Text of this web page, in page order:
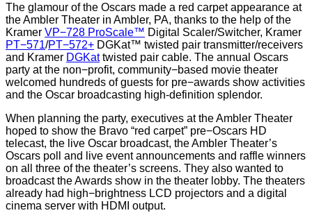
The glamour of the Oscars made a red carpet appearance at
the Ambler Theater in Ambler, PA, thanks to the help of the
Kramer VP−728 ProScale™ Digital Scaler/Switcher, Kramer
PT−571/PT−572+ DGKat™ twisted pair transmitter/receivers
and Kramer DGKattwisted pair cable. The annual Oscars
party at the non−profit, community−based movie theater
welcomed hundreds of guests for pre−awards show activities
and the Oscar broadcasting high-definition splendor.
When planning the party, executives at the Ambler Theater
hoped to show the Bravo “red carpet” pre−Oscars HD
telecast, the live Oscar broadcast, the Ambler Theater’s
Oscars poll and live event announcements and raffle winners
on all three of the theater’s screens. They also wanted to
broadcast the Awards show in the theater lobby. The theaters
already had high−brightness LCD projectors and a digital
cinema server with HDMI output.